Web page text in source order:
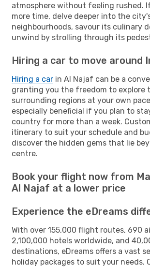
atmosphere without feeling rushed.
more time, delve deeper into the
neighbourhoods, savour its culinary
unwind by strolling through its
Hiring a car to move around
Hiring a car in Al Najaf can be a
granting you the freedom to explore
surrounding regions at your own
especially beneficial if you plan to
country for more than a week.
itinerary to suit your schedule and
discover the hidden gems that lie
centre.
Book your flight now from
Al Najaf at a lower price
Experience the eDreams
With over 155,000 flight routes, 690
2,100,000 hotels worldwide, and
destinations, eDreams offers a vast
holiday packages to suit your needs.